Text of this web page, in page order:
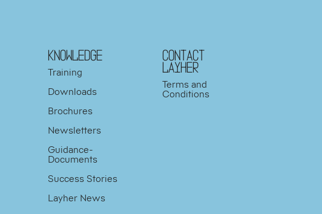
KNOWLEDGE
Training
Downloads
Brochures
Newsletters
Guidance-
Documents
Success Stories
Layher News
Contact
Layher
Terms and
Conditions